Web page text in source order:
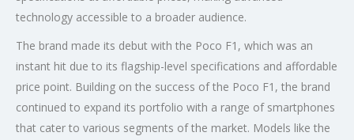
technology accessible to a broader audience.
The brand made its debut with the Poco F1, which was an
instant hit due to its flagship-level specifications and affordable
price point. Building on the success of the Poco F1, the brand
continued to expand its portfolio with a range of smartphones
that cater to various segments of the market. Models like the